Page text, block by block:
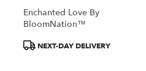
Enchanted Love By
BloomNation™
ProductNEXT-DAY DELIVERY